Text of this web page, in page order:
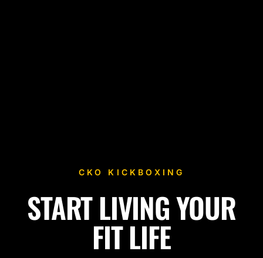
CKO KICKBOXING
Fitness Kickboxing Classes in Lawndale, CA
START LIVING YOUR
FIT LIFE